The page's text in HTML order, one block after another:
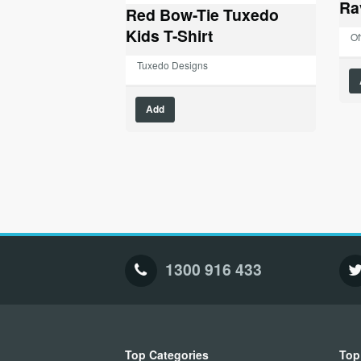
Red Bow-Tie Tuxedo
Kids T-Shirt
Tuxedo Designs
Add
This
be
on
1300 916 433
Top Categories